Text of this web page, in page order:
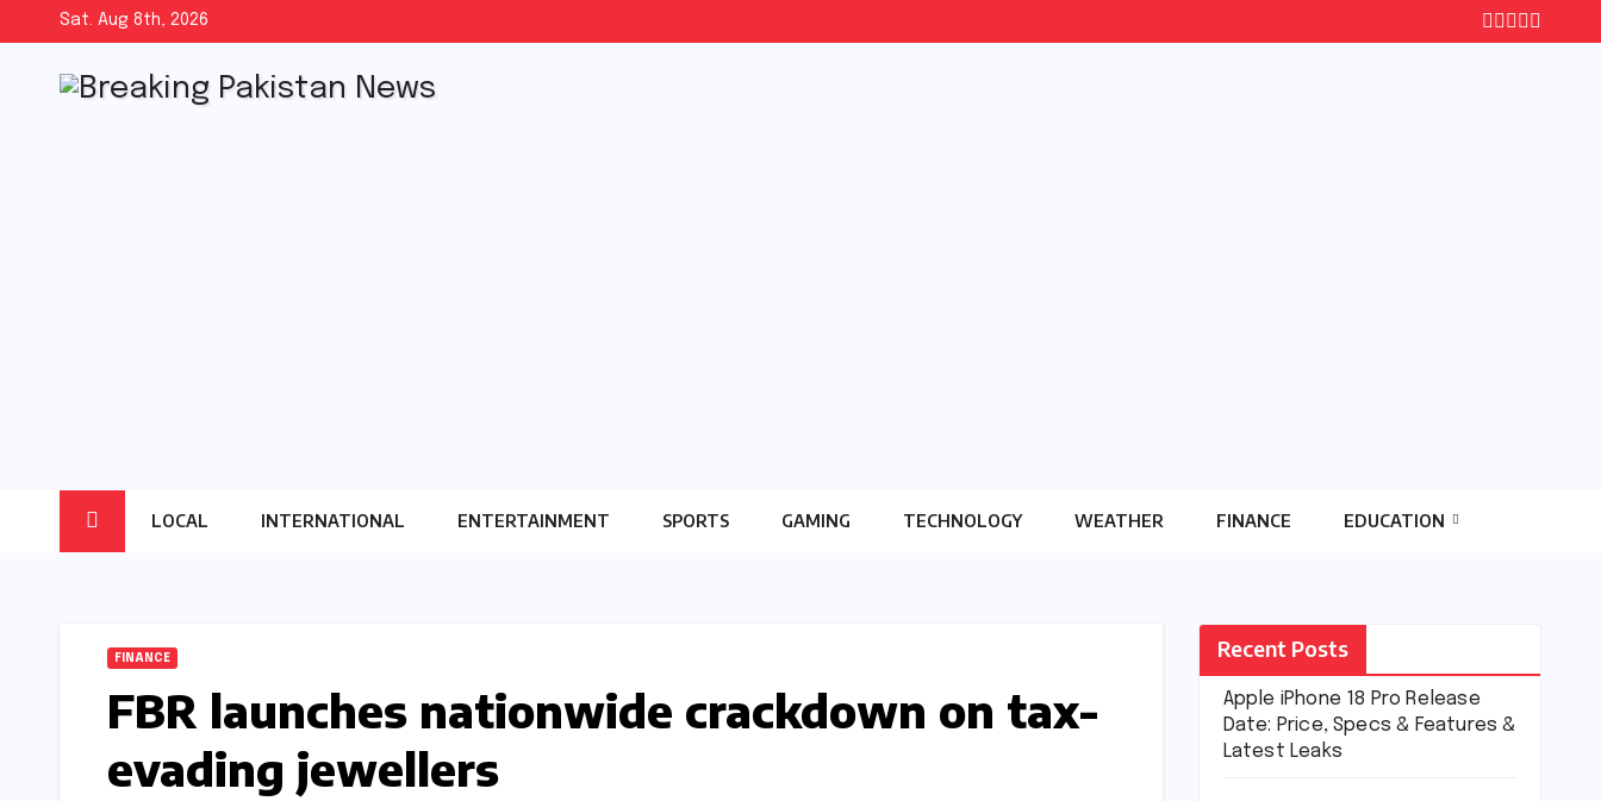
content
Sat. Aug 8th, 2026
LOCAL INTERNATIONAL ENTERTAINMENT SPORTS GAMING TECHNOLOGY WEATHER FINANCE EDUCATION
FINANCE
FBR launches nationwide crackdown on tax-
evading jewellers
Recent Posts
Apple iPhone 18 Pro Release
Date: Price, Specs & Features &
Latest Leaks